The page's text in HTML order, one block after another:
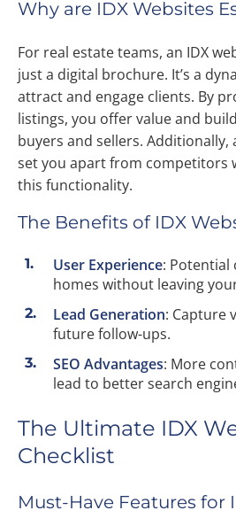
Why are IDX Websites
For real estate teams, an IDX
just a digital brochure. It’s a
attract and engage clients. By
listings, you offer value and
buyers and sellers. Additionally,
set you apart from competitors
this functionality.
The Benefits of IDX
User Experience: Potential
homes without leaving
Lead Generation: Capture
future follow-ups.
SEO Advantages: More
lead to better search
The Ultimate IDX
Checklist
Must-Have Features for